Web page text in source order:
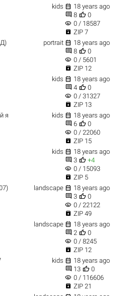
kids  18 years ago
 8  0
visibility 0 / 18587
 ZIP 7
portrait  18 years ago
 8  0
visibility 0 / 5601
 ZIP 12
kids  18 years ago
 4  0
visibility 0 / 31327
 ZIP 13
я
kids  18 years ago
 6  0
visibility 0 / 22060
 ZIP 15
kids  18 years ago
 3  +4
visibility 0 / 15093
 ZIP 5
landscape  18 years ago
 3  0
visibility 0 / 22122
 ZIP 49
landscape  18 years ago
 2  0
visibility 0 / 8245
 ZIP 12
kids  18 years ago
 13  0
visibility 0 / 116606
 ZIP 21